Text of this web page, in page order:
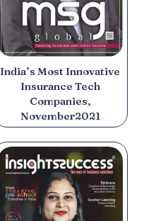
India’s Most Innovative
Insurance Tech
Companies,
November2021